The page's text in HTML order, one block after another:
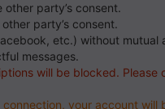
party’s consent.
party’s consent.
etc.) without mutual
messages.
will be blocked.
your account